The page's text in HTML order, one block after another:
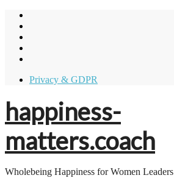
Skip
content
Privacy & GDPR
happiness-
matters.coach
Wholebeing Happiness for Women Leaders